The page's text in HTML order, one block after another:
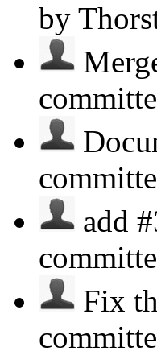
by
add
Fix